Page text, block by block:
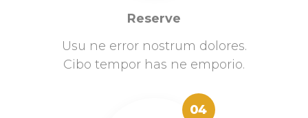
Reserve
Usu ne error nostrum dolores.
Cibo tempor has ne emporio.
04